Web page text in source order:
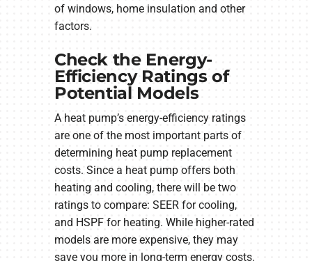
of windows, home insulation and other
factors.
Check the Energy-
Efficiency Ratings of
Potential Models
A heat pump’s energy-efficiency ratings
are one of the most important parts of
determining heat pump replacement
costs. Since a heat pump offers both
heating and cooling, there will be two
ratings to compare: SEER for cooling,
and HSPF for heating. While higher-rated
models are more expensive, they may
save you more in long-term energy costs.